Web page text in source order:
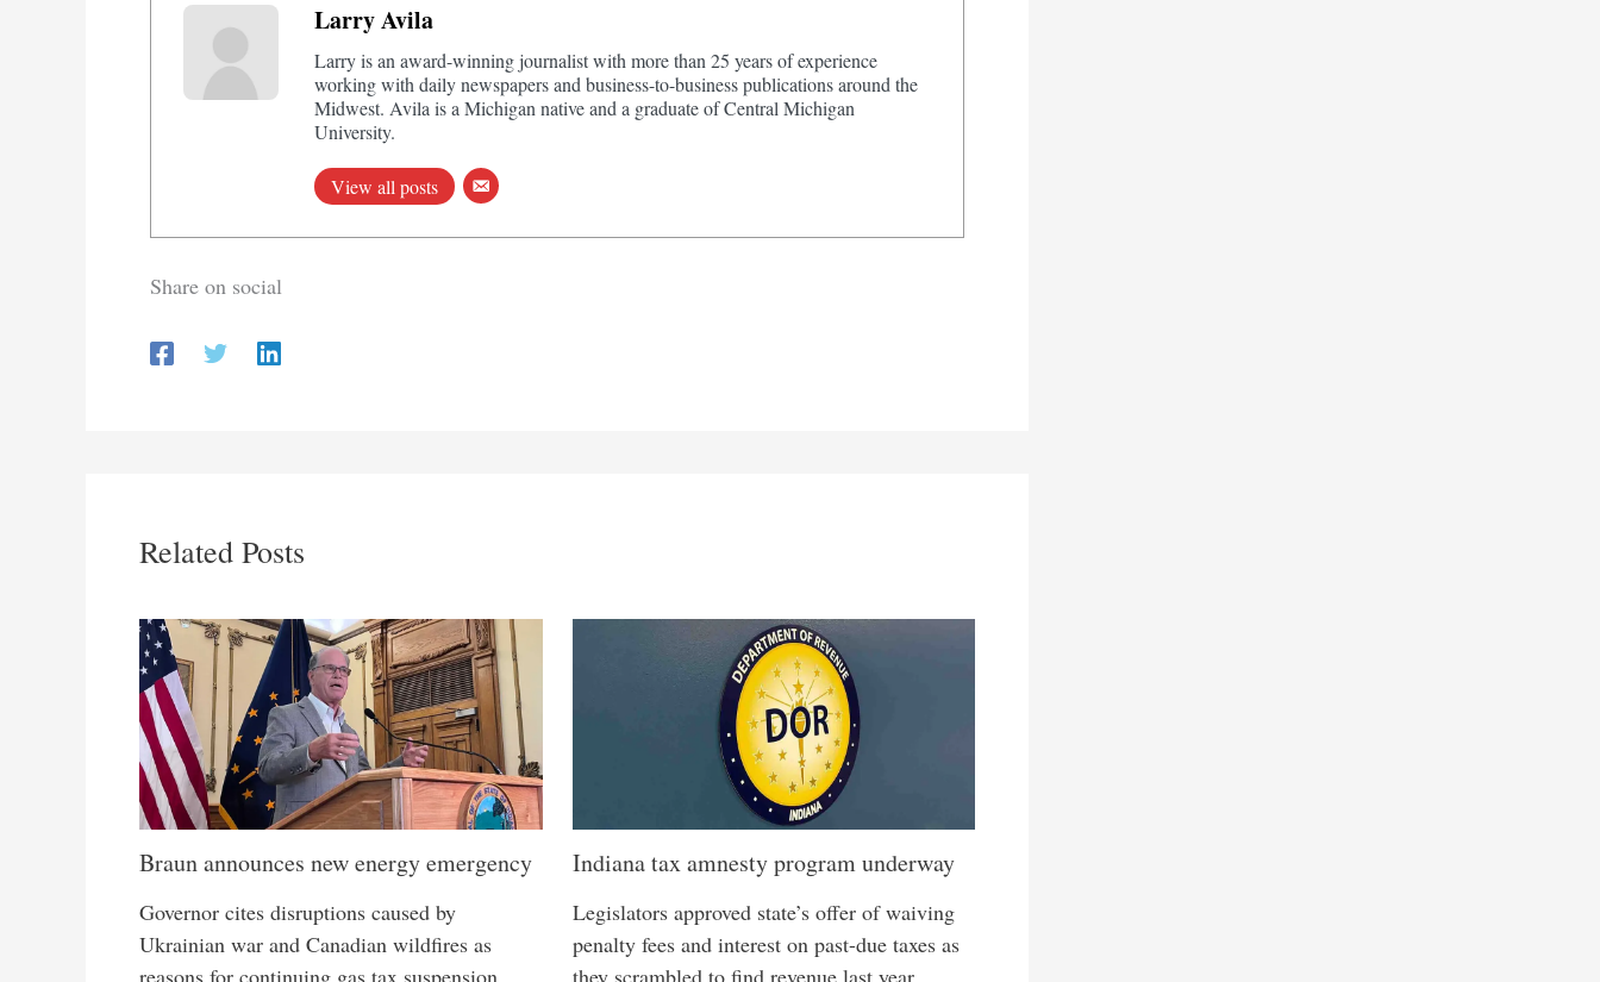
Larry Avila
Larry is an award-winning journalist with more than 25 years of experience
working with daily newspapers and business-to-business publications around the
Midwest. Avila is a Michigan native and a graduate of Central Michigan
University.
View all posts
Share on social
Related Posts
Braun announces new energy emergency
Governor cites disruptions caused by
Ukrainian war and Canadian wildfires as
reasons for continuing gas tax suspension,
Indiana tax amnesty program underway
Legislators approved state’s offer of waiving
penalty fees and interest on past-due taxes as
they scrambled to find revenue last year,